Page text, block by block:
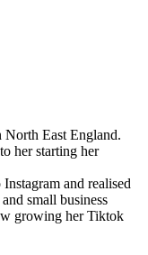
North East England.
her starting her
and realised
small business
growing her Tiktok